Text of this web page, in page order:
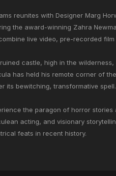
reunites with Designer Marg
the award-winning Zahra
live video, pre-recorded
castle, high in the
has held his remote corner of
its bewitching, transformative spell.
the paragon of horror
acting, and visionary
feats in recent history.